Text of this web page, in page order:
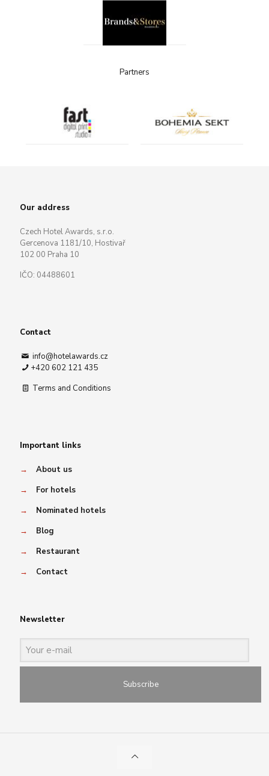
Partners
Our address
Czech Hotel Awards, s.r.o.
Gercenova 1181/10, Hostivař
102 00 Praha 10
IČO: 04488601
Contact
info@hotelawards.cz
+420 602 121 435
Terms and Conditions
Important links
→
About us
→
For hotels
→
Nominated hotels
→
Blog
→
Restaurant
→
Contact
Newsletter
Subscribe